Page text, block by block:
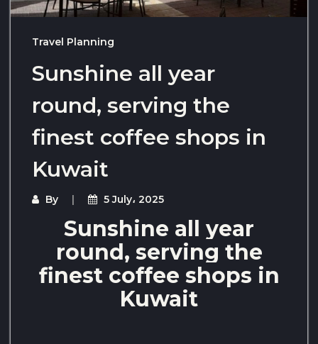
Travel Planning
Sunshine all year
round, serving the
finest coffee shops in
Kuwait
By 5 July، 2025
Sunshine all year
round, serving the
finest coffee shops in
Kuwait